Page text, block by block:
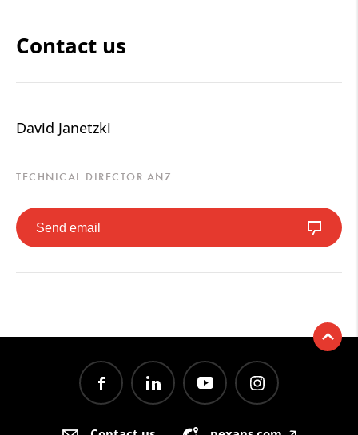
Contact us
David Janetzki
TECHNICAL DIRECTOR ANZ
Send email